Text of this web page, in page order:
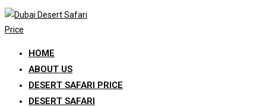
Skip
to
HOME
ABOUT US
DESERT SAFARI PRICE
DESERT SAFARI